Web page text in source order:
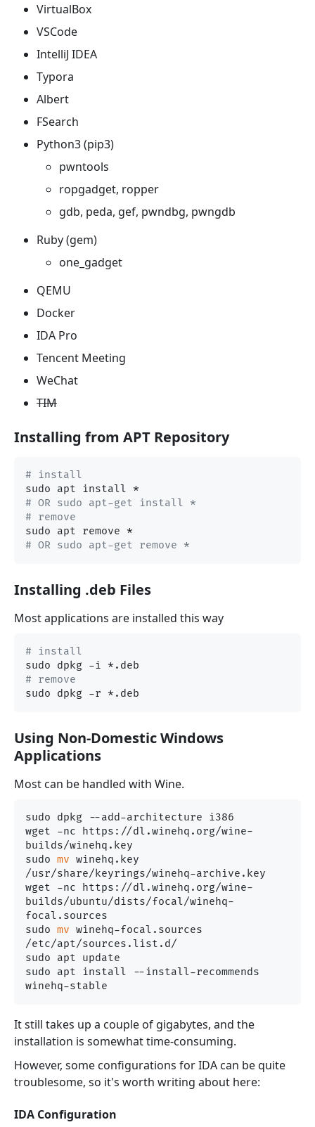
VirtualBox
VSCode
IntelliJ IDEA
Typora
Albert
FSearch
Python3 (pip3)
pwntools
ropgadget, ropper
gdb, peda, gef, pwndbg, pwngdb
Ruby (gem)
one_gadget
QEMU
Docker
IDA Pro
Tencent Meeting
WeChat
TIM
Installing from APT Repository
# install
# OR sudo apt-get install *
# remove
# OR sudo apt-get remove *
Installing .deb Files
Most applications are installed this way
# install
# remove
Using Non-Domestic Windows
Applications
Most can be handled with Wine.
sudo dpkg --add-architecture i386
wget -nc https://dl.winehq.org/wine-
builds/winehq.key
sudo mv winehq.key
/usr/share/keyrings/winehq-archive.key
wget -nc https://dl.winehq.org/wine-
builds/ubuntu/dists/focal/winehq-
focal.sources
sudo mv winehq-focal.sources
/etc/apt/sources.list.d/
sudo apt update
sudo apt install --install-recommends
It still takes up a couple of gigabytes, and the
installation is somewhat time-consuming.
However, some configurations for IDA can be quite
troublesome, so it's worth writing about here:
IDA Configuration